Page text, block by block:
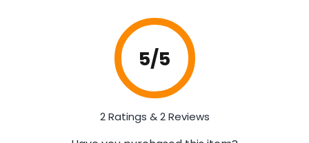
5/5
2 Ratings & 2 Reviews